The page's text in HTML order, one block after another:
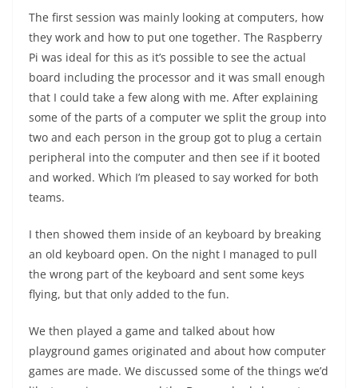
The first session was mainly looking at computers, how
they work and how to put one together. The Raspberry
Pi was ideal for this as it’s possible to see the actual
board including the processor and it was small enough
that I could take a few along with me. After explaining
some of the parts of a computer we split the group into
two and each person in the group got to plug a certain
peripheral into the computer and then see if it booted
and worked. Which I’m pleased to say worked for both
teams.
I then showed them inside of an keyboard by breaking
an old keyboard open. On the night I managed to pull
the wrong part of the keyboard and sent some keys
flying, but that only added to the fun.
We then played a game and talked about how
playground games originated and about how computer
games are made. We discussed some of the things we’d